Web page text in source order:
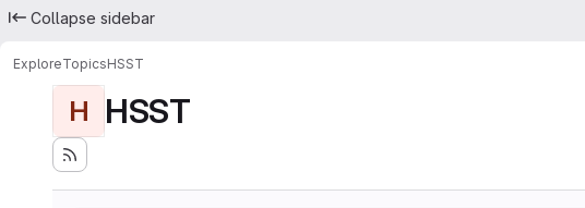
Collapse sidebar
ExploreTopicsHSST
H HSST